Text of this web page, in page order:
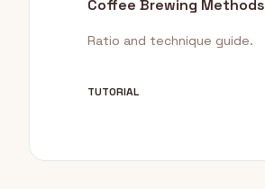
Coffee Brewing Methods
Ratio and technique guide.
TUTORIAL